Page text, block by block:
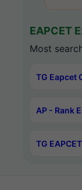
EAPCET
Most
TG Eapcet
AP - Rank
TG